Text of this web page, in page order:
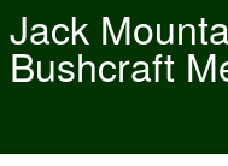
Jack
Bushcraft